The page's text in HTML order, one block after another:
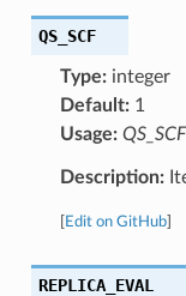
QS_SCF
Type:integer
Default:1
Usage: QS_SCF
Description:
Edit on GitHub]
REPLICA_EVAL